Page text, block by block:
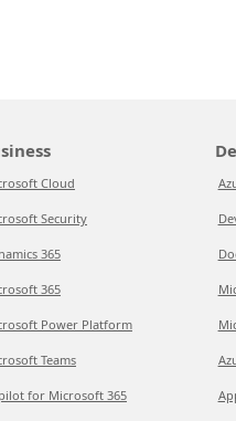
Cloud
Security
365
365
Power Platform
Teams
for Microsoft 365